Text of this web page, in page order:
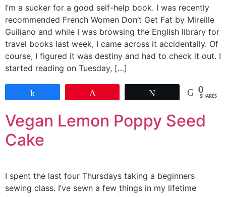
I’m a sucker for a good self-help book. I was recently
recommended French Women Don’t Get Fat by Mireille
Guiliano and while I was browsing the English library for
travel books last week, I came across it accidentally. Of
course, I figured it was destiny and had to check it out. I
started reading on Tuesday, […]
0
SHARES
Vegan Lemon Poppy Seed
Cake
I spent the last four Thursdays taking a beginners
sewing class. I’ve sewn a few things in my lifetime